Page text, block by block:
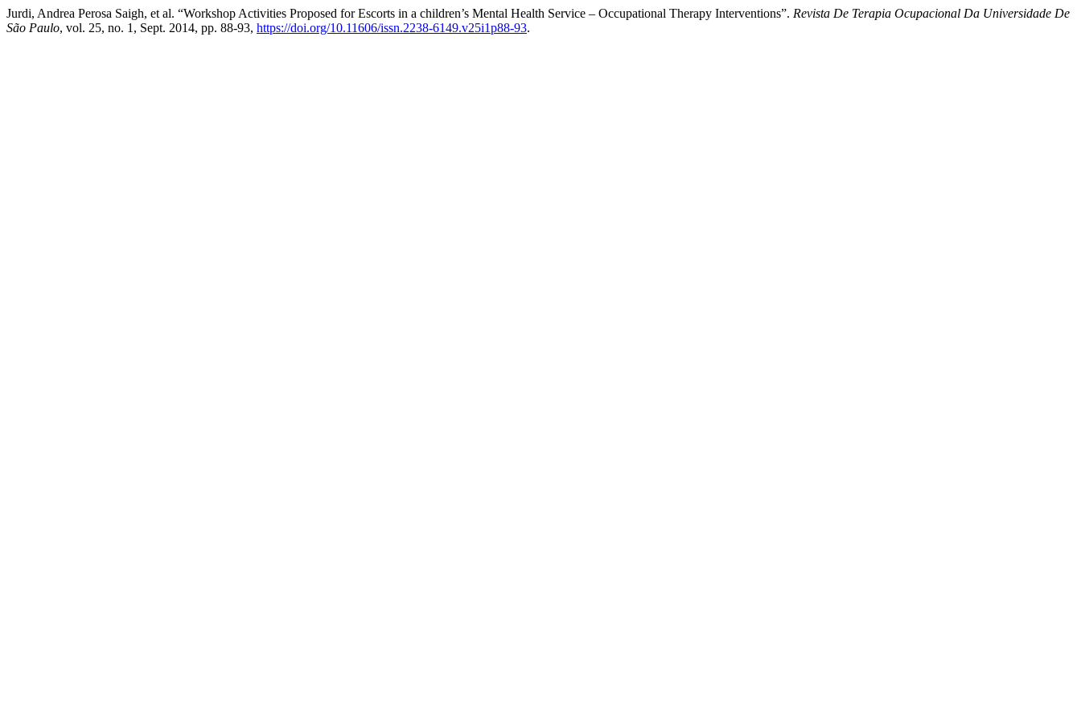
Jurdi, Andrea Perosa Saigh, et al. “Workshop Activities Proposed for Escorts in a children’s Mental Health Service – Occupational Therapy Interventions”. Revista De Terapia Ocupacional Da Universidade De
São Paulo, vol. 25, no. 1, Sept. 2014, pp. 88-93, https://doi.org/10.11606/issn.2238-6149.v25i1p88-93.